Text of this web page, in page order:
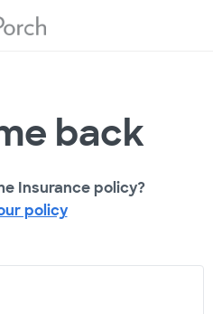
back
Insurance policy?
policy